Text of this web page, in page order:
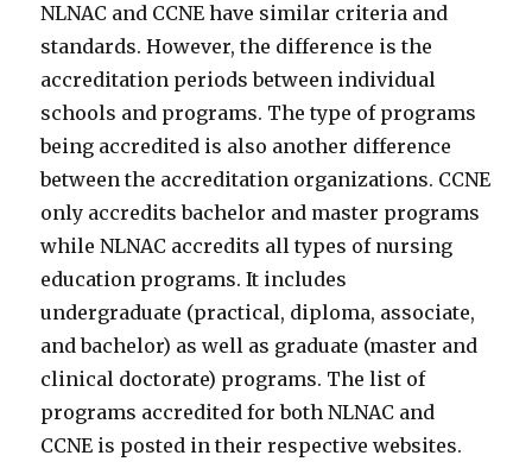
NLNAC and CCNE have similar criteria and
standards. However, the difference is the
accreditation periods between individual
schools and programs. The type of programs
being accredited is also another difference
between the accreditation organizations. CCNE
only accredits bachelor and master programs
while NLNAC accredits all types of nursing
education programs. It includes
undergraduate (practical, diploma, associate,
and bachelor) as well as graduate (master and
clinical doctorate) programs. The list of
programs accredited for both NLNAC and
CCNE is posted in their respective websites.